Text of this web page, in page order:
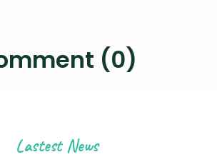
(0)
Lastest News